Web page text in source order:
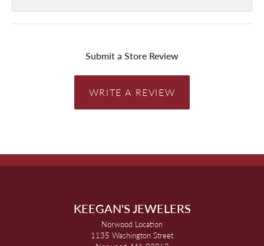
Submit a Store Review
WRITE A REVIEW
KEEGAN'S JEWELERS
Norwood Location
1135 Washington Street